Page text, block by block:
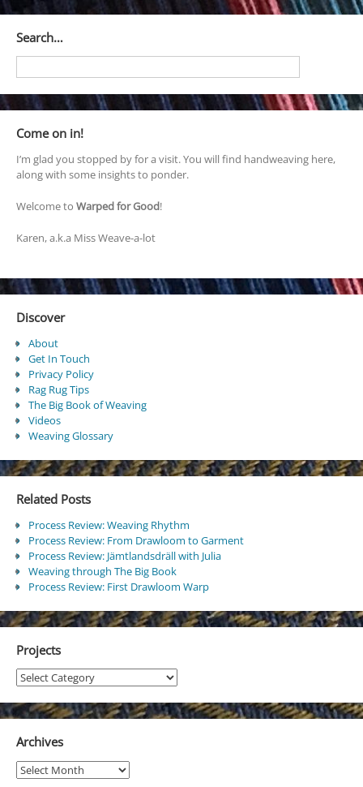
Search…
Come on in!
I’m glad you stopped by for a visit. You will find handweaving here,
along with some insights to ponder.
Welcome to Warped for Good!
Karen, a.k.a Miss Weave-a-lot
Discover
About
Get In Touch
Privacy Policy
Rag Rug Tips
The Big Book of Weaving
Videos
Weaving Glossary
Related Posts
Process Review: Weaving Rhythm
Process Review: From Drawloom to Garment
Process Review: Jämtlandsdräll with Julia
Weaving through The Big Book
Process Review: First Drawloom Warp
Projects
Projects
Archives
Archives